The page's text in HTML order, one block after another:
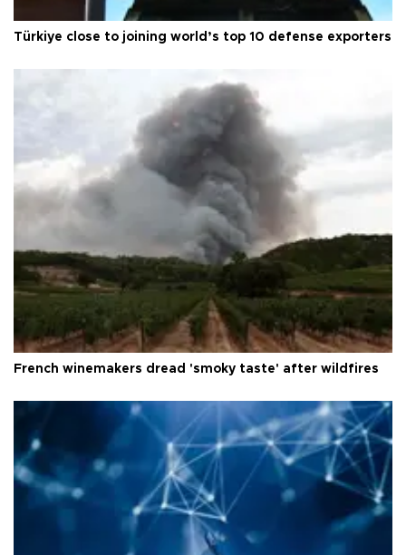
Türkiye close to joining world’s top 10 defense exporters
French winemakers dread 'smoky taste' after wildfires